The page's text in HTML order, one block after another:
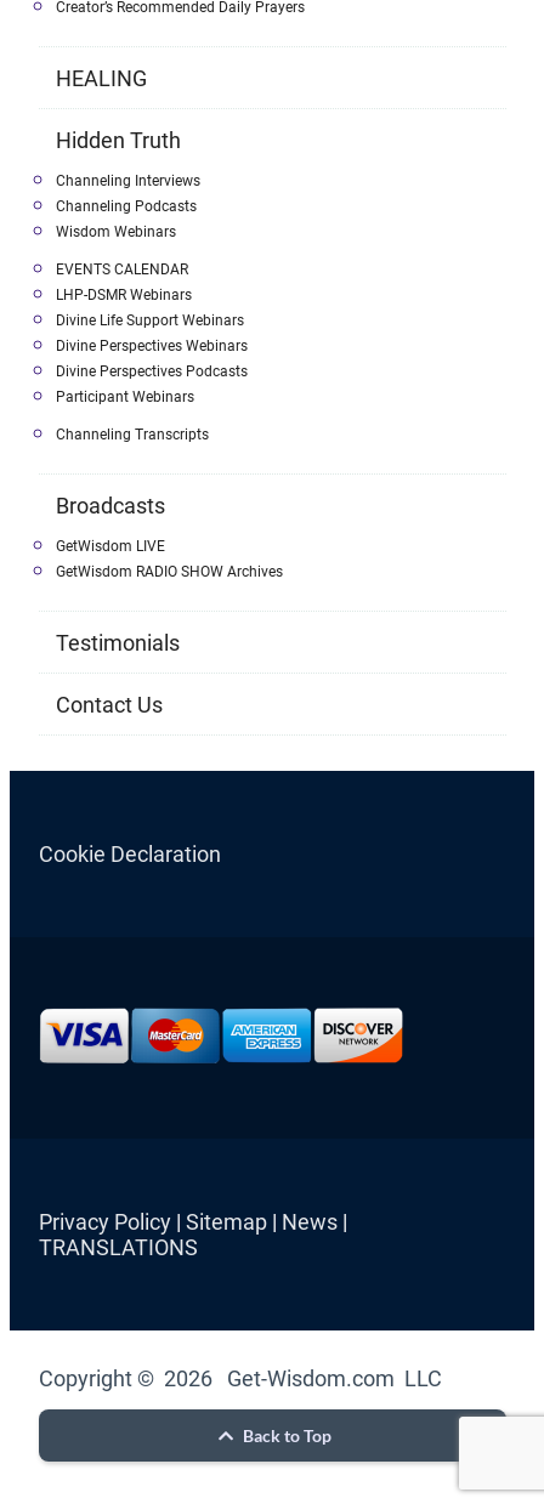
Creator’s Recommended Daily Prayers
HEALING
Hidden Truth
Channeling Interviews
Channeling Podcasts
Wisdom Webinars
EVENTS CALENDAR
LHP-DSMR Webinars
Divine Life Support Webinars
Divine Perspectives Webinars
Divine Perspectives Podcasts
Participant Webinars
Channeling Transcripts
Broadcasts
GetWisdom LIVE
GetWisdom RADIO SHOW Archives
Testimonials
Contact Us
Cookie Declaration
Privacy Policy| Sitemap| News|
TRANSLATIONS
Copyright © 2026 Get-Wisdom.com LLC
Back to Top